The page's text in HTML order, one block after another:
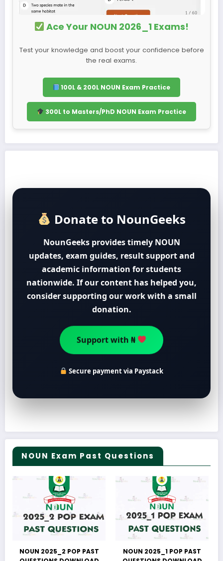
Ace Your NOUN 2026_1 Exams!
Test your knowledge and boost your confidence before
the real exams.
100L & 200L NOUN Exam Practice
300L to Masters/PhD NOUN Exam Practice
Donate to NounGeeks
NounGeeks provides timely NOUN
updates, exam guides, result support and
academic information for students
nationwide. If our content has helped you,
consider supporting our work with a small
donation.
Support with ₦
Secure payment via Paystack
NOUN Exam Past Questions
NOUN 2025_2 POP PAST
NOUN 2025_1 POP PAST